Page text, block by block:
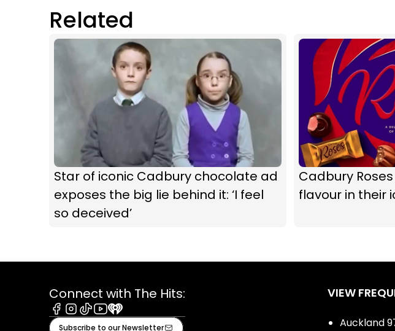
Related
Star of iconic Cadbury chocolate ad
exposes the big lie behind it: ‘I feel
so deceived’
Cadbury
flavour in their
Connect with The Hits:
Facebook
Instagram
TiktokYoutube
iHeart
Subscribe to our Newsletter
VIEW
Auckland